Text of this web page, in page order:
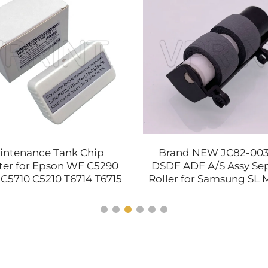
Tank Chip
for Epson WF C5290
C5210 T6714 T6715
Brand NEW JC82-
DSDF ADF A/S Assy
Roller for Samsung SL